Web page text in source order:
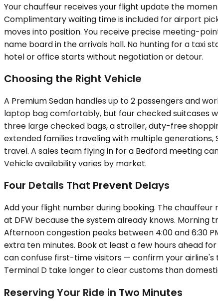
Your chauffeur receives your flight update the
Complimentary waiting time is included for airport
moves into position. You receive precise meeting-
name board in the arrivals hall. No hunting for a taxi
hotel or office starts without negotiation or detour.
Choosing the Right Vehicle
A Premium Sedan handles up to 2 passengers and
laptop bag comfortably, but four checked suitcases
three large checked bags, a stroller, duty-free
extended families traveling with multiple
travel. A sales team flying in for a Bedford meeting
Vehicle availability varies by market.
Four Details That Prevent Delays
Add your flight number during booking. The
at DFW because the system already knows. Morning
Afternoon congestion peaks between 4:00 and 6:30
extra ten minutes. Book at least a few hours ahead
can confuse first-time visitors — confirm your
Terminal D take longer to clear customs than
Reserving Your Ride in Two Minutes